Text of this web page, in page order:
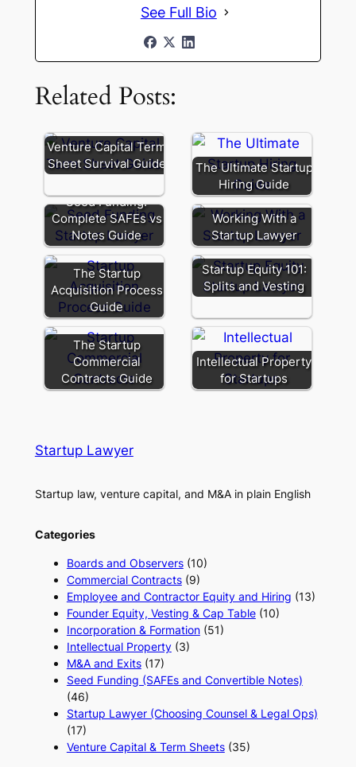
See Full Bio
Related Posts:
Venture Capital Term
Sheet Survival Guide
The Ultimate Startup
Hiring Guide
Seed Funding:
Complete SAFEs vs
Notes Guide
Working With a
Startup Lawyer
The Startup
Acquisition Process
Guide
Startup Equity 101:
Splits and Vesting
The Startup
Commercial
Contracts Guide
Intellectual Property
for Startups
Startup Lawyer
Startup law, venture capital, and M&A in plain English
Categories
Boards and Observers(10)
Commercial Contracts(9)
Employee and Contractor Equity and Hiring (13)
Founder Equity, Vesting & Cap Table(10)
Incorporation & Formation(51)
Intellectual Property(3)
M&A and Exits(17)
Seed Funding (SAFEs and Convertible Notes)
(46)
Startup Lawyer (Choosing Counsel & Legal Ops)
(17)
Venture Capital & Term Sheets(35)